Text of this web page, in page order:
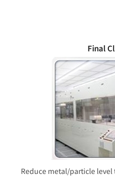
Final
Reduce metal/particle